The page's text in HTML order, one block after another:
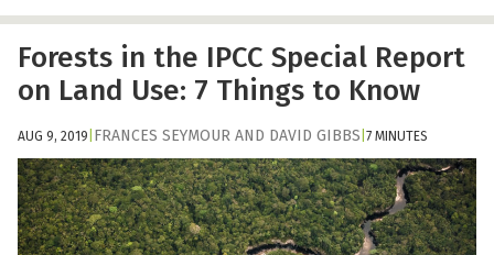
Forests in the IPCC Special Report
on Land Use: 7 Things to Know
AUG 9, 2019 FRANCES SEYMOUR AND DAVID GIBBS 7 MINUTES